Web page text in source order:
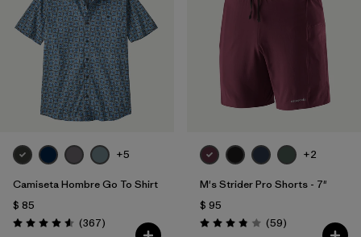
Filtrar por
Features
Filtrar por
Materials & Fabric
+5
Camiseta Hombre Go To Shirt
$ 85
Valoración: 4.6 / 5
(367Comentarios
)
+2
M's Strider Pro Shorts - 7"
$ 95
Valoración: 3.8 / 5
(59Comentarios
)